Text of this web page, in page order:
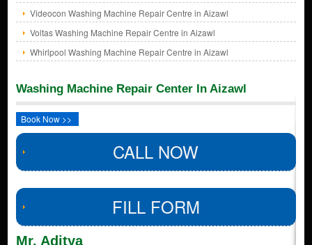
Videocon Washing Machine Repair Centre in Aizawl
Voltas Washing Machine Repair Centre in Aizawl
Whirlpool Washing Machine Repair Centre in Aizawl
Washing Machine Repair Center In Aizawl
Book Now >>
CALL NOW
FILL FORM
Mr. Aditya